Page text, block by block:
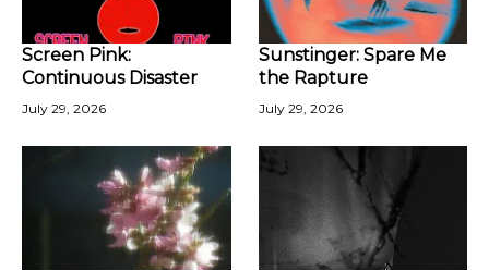
Screen Pink:
Continuous Disaster
July 29, 2026
Sunstinger: Spare Me
the Rapture
July 29, 2026